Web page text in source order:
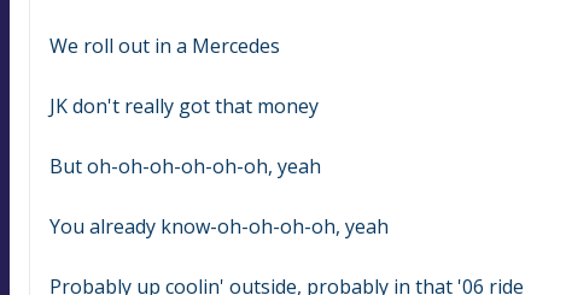
We roll out in a Mercedes
JK don't really got that money
But oh-oh-oh-oh-oh-oh, yeah
You already know-oh-oh-oh-oh, yeah
Probably up coolin' outside, probably in that '06 ride